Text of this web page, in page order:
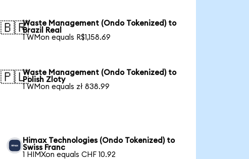
🇧🇷Waste Management (Ondo Tokenized) to
Brazil Real
1 WMon equals R$1,158.69
🇵🇱Waste Management (Ondo Tokenized) to
Polish Zloty
1 WMon equals zł 838.99
Himax Technologies (Ondo Tokenized) to
Swiss Franc
1 HIMXon equals CHF 10.92